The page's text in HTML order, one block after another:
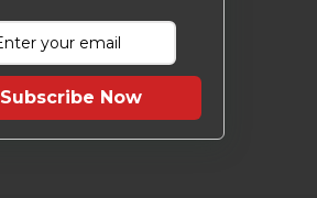
Subscribe Now